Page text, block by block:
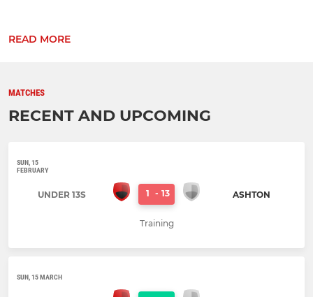
READ MORE
MATCHES
RECENT AND UPCOMING
SUN, 15
FEBRUARY
UNDER 13S 1 - 13 ASHTON
Training
SUN, 15 MARCH